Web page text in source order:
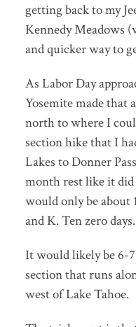
getting back to my
Kennedy Meadows
and quicker way to
As Labor Day
Yosemite made that
north to where I
section hike that I
Lakes to Donner
month rest like it did
would only be about
and K. Ten zero
It would likely be 6-
section that runs
west of Lake Tahoe.